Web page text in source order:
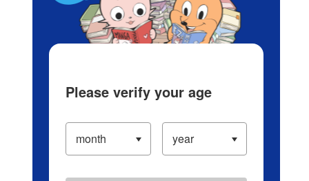
Please verify your age